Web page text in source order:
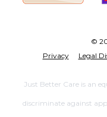
©
Privacy
Legal
Just Better Care is an
discriminate against